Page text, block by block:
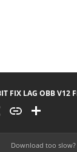
Download too slow?